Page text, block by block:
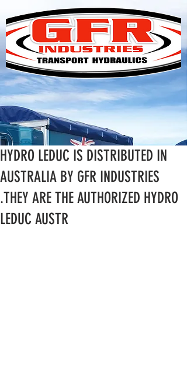
HYDRO LEDUC IS DISTRIBUTED IN
AUSTRALIA BY GFR INDUSTRIES
.THEY ARE THE AUTHORIZED HYDRO
LEDUC AUSTR